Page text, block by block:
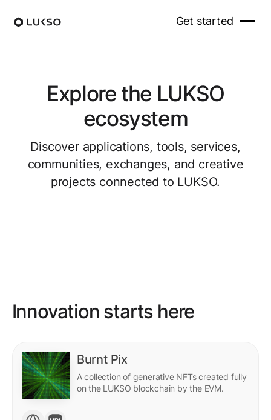
Get started
Explore the LUKSO
ecosystem
Discover applications, tools, services,
communities, exchanges, and creative
projects connected to LUKSO.
Innovation starts here
Burnt Pix
A collection of generative NFTs created fully
on the LUKSO blockchain by the EVM.